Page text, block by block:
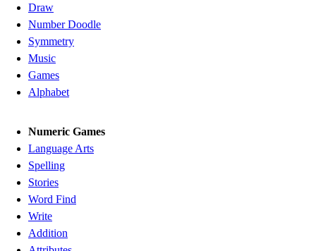
Draw
Number Doodle
Symmetry
Music
Games
Alphabet
Numeric Games
Language Arts
Spelling
Stories
Word Find
Write
Addition